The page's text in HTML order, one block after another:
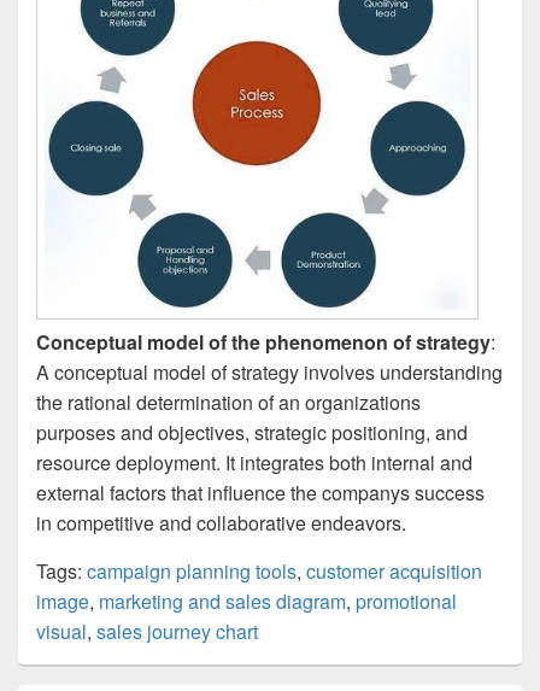
Conceptual model of the phenomenon of strategy:
A conceptual model of strategy involves understanding
the rational determination of an organizations
purposes and objectives, strategic positioning, and
resource deployment. It integrates both internal and
external factors that influence the companys success
in competitive and collaborative endeavors.
Tags: campaign planning tools, customer acquisition
image, marketing and sales diagram, promotional
visual, sales journey chart